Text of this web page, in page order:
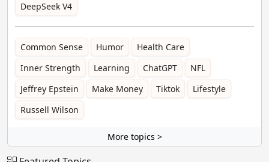
DeepSeek V4
Common Sense Humor
Health Care
Inner Strength
Learning ChatGPT
NFL
Jeffrey Epstein
Make Money Tiktok
Lifestyle
Russell Wilson
More topics >